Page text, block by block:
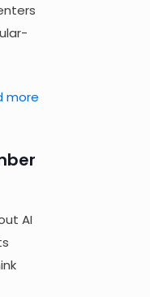
more
AI